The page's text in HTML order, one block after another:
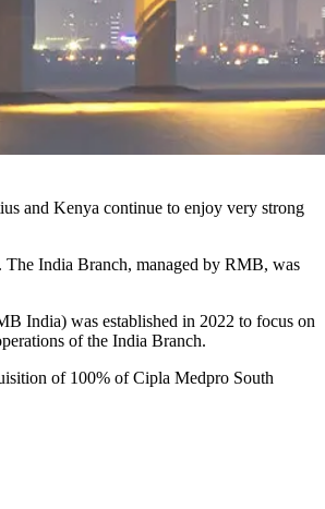
and Kenya continue to enjoy very strong
The India Branch, managed by RMB, was
India) was established in 2022 to focus on
of the India Branch.
of 100% of Cipla Medpro South